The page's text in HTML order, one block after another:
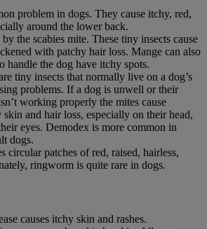
problem in dogs. They cause itchy, red,
around the lower back.
by the scabies mite. These tiny insects cause
with patchy hair loss. Mange can also
handle the dog have itchy spots.
tiny insects that normally live on a dog’s
problems. If a dog is unwell or their
working properly the mites cause
and hair loss, especially on their head,
eyes. Demodex is more common in
dogs.
circular patches of red, raised, hairless,
ringworm is quite rare in dogs.
causes itchy skin and rashes.